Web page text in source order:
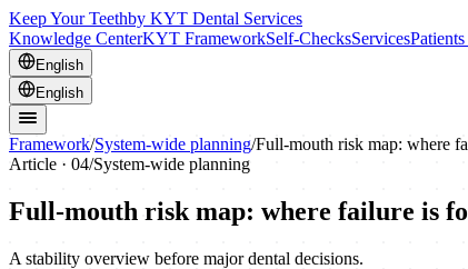
Keep Your Teethby KYT Dental Services
Knowledge CenterKYT FrameworkSelf-ChecksServices
English
English
Framework/System-wide planning/Full-mouth risk map: where
Article · 04/System-wide planning
Full-mouth risk map: where failure is
A stability overview before major dental decisions.